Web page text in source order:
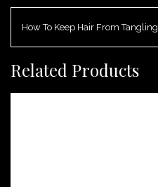
How To Keep Hair From Tangling
Related Products